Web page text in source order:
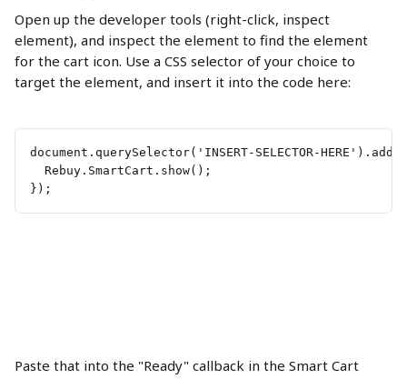
Open up the developer tools (right-click, inspect
element), and inspect the element to find the element
for the cart icon. Use a CSS selector of your choice to
target the element, and insert it into the code here:
document.querySelector('INSERT-SELECTOR-
  Rebuy.SmartCart.show();
});
Paste that into the "Ready" callback in the Smart Cart